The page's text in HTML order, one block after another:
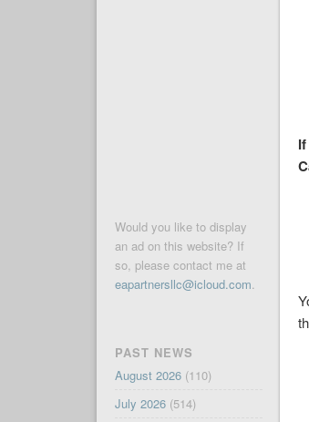
Would you like to display
an ad on this website? If
so, please contact me at
eapartnersllc@icloud.com.
PAST NEWS
August 2026(110)
July 2026(514)